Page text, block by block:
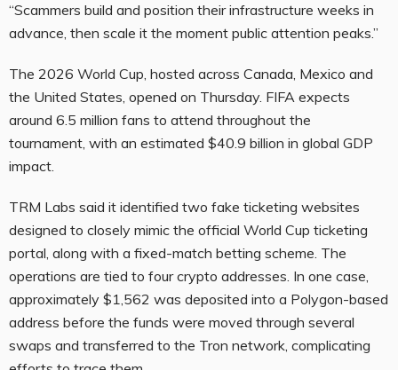
“Scammers build and position their infrastructure weeks in
advance, then scale it the moment public attention peaks.”
The 2026 World Cup, hosted across Canada, Mexico and
the United States, opened on Thursday. FIFA expects
around 6.5 million fans to attend throughout the
tournament, with an estimated $40.9 billion in global GDP
impact.
TRM Labs said it identified two fake ticketing websites
designed to closely mimic the official World Cup ticketing
portal, along with a fixed-match betting scheme. The
operations are tied to four crypto addresses. In one case,
approximately $1,562 was deposited into a Polygon-based
address before the funds were moved through several
swaps and transferred to the Tron network, complicating